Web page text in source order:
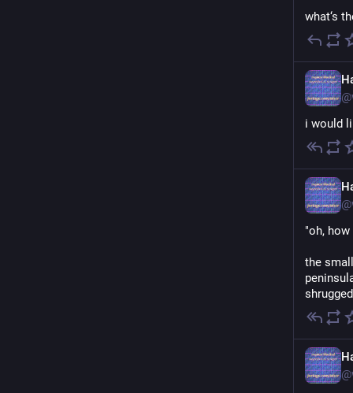
what‘s
@
i would
@
"oh,
the
@